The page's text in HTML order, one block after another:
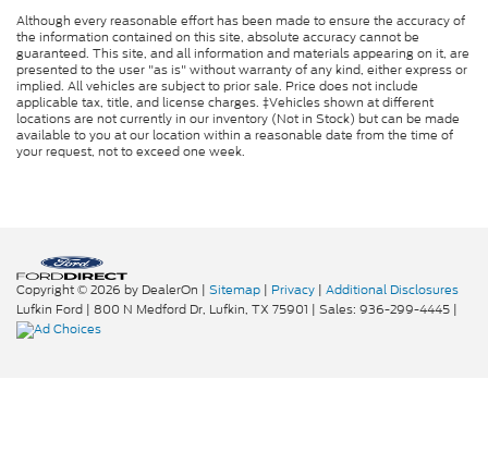
Although every reasonable effort has been made to ensure the accuracy of
the information contained on this site, absolute accuracy cannot be
guaranteed. This site, and all information and materials appearing on it, are
presented to the user "as is" without warranty of any kind, either express or
implied. All vehicles are subject to prior sale. Price does not include
applicable tax, title, and license charges. ‡Vehicles shown at different
locations are not currently in our inventory (Not in Stock) but can be made
available to you at our location within a reasonable date from the time of
your request, not to exceed one week.
Copyright © 2026 by DealerOn | Sitemap | Privacy | Additional Disclosures
Lufkin Ford | 800 N Medford Dr, Lufkin, TX 75901 | Sales: 936-299-4445 |